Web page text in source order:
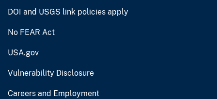
DOI and USGS link policies apply
No FEAR Act
USA.gov
Vulnerability Disclosure
Careers and Employment